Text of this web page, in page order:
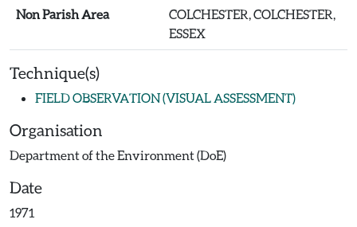
Non Parish Area
COLCHESTER, COLCHESTER,
ESSEX
Technique(s)
FIELD OBSERVATION (VISUAL ASSESSMENT)
Organisation
Department of the Environment (DoE)
Date
1971